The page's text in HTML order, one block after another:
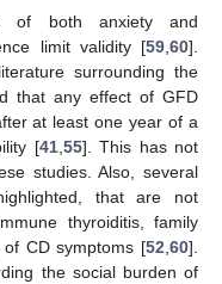
of both anxiety and
limit validity [59 60].
surrounding the
that any effect of GFD
at least one year of a
[41, 55]. This has not
studies. Also, several
that are not
thyroiditis, family
CD symptoms [52 60].
the social burden of